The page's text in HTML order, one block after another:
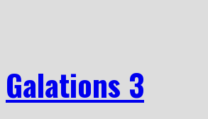
Galations 3